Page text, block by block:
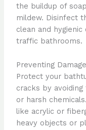
the buildup of
mildew. Disinfect
clean and
traffic bathrooms.
Preventing Damage
Protect your
cracks by
or harsh
like acrylic or
heavy objects or